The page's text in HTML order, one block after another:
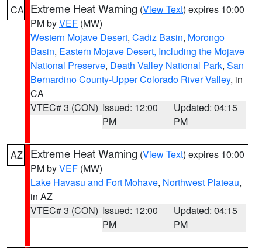
CA Extreme Heat Warning (View Text) expires 10:00
PM byVEF (MW)
Western Mojave Desert, Cadiz Basin, Morongo
Basin, Eastern Mojave Desert, Including the Mojave
National Preserve, Death Valley National Park, San
Bernardino County-Upper Colorado River Valley, in
CA
VTEC# 3 (CON) Issued: 12:00
PM
Updated: 04:15
PM
AZ Extreme Heat Warning (View Text) expires 10:00
PM byVEF (MW)
Lake Havasu and Fort Mohave, Northwest Plateau,
in AZ
VTEC# 3 (CON) Issued: 12:00
PM
Updated: 04:15
PM